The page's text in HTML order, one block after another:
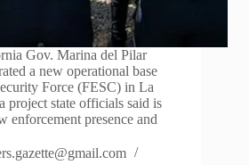
Gov. Marina del Pilar
a new operational base
Force (FESC) in La
project state officials said is
enforcement presence and